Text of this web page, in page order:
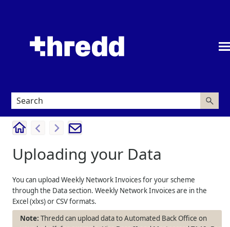
Uploading your Data
You can upload Weekly Network Invoices for your scheme
through the Data section. Weekly Network Invoices are in the
Excel (xlxs) or CSV formats.
Thredd can upload data to Automated Back Office on